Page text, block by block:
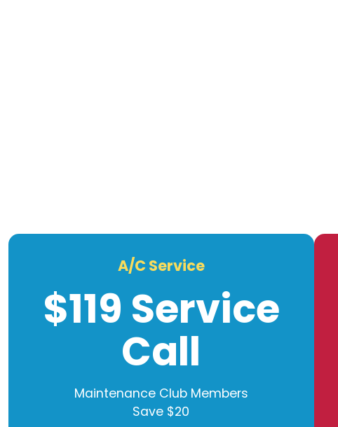
A/C Service
$119 Service
Call
Maintenance Club Members
Save $20